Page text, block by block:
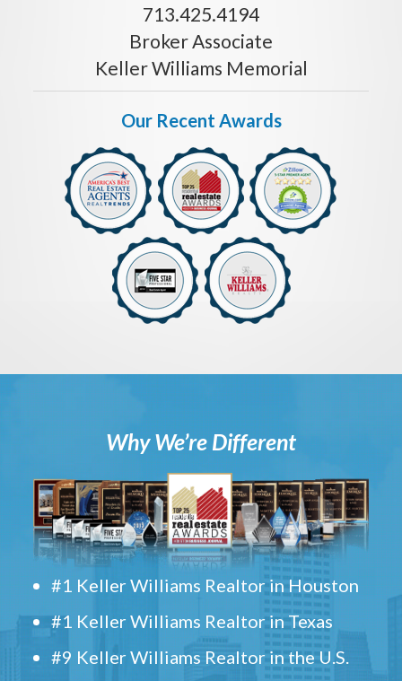
713.425.4194
Broker Associate
Keller Williams Memorial
Our Recent Awards
Why We’re Different
#1 Keller Williams Realtor in Houston
#1 Keller Williams Realtor in Texas
#9 Keller Williams Realtor in the U.S.